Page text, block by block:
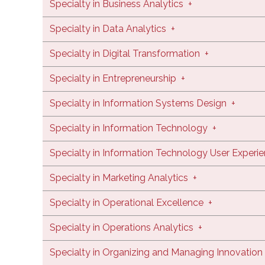
Specialty in Business Analytics +
Specialty in Data Analytics +
Specialty in Digital Transformation +
Specialty in Entrepreneurship +
Specialty in Information Systems Design +
Specialty in Information Technology +
Specialty in Information Technology User
Specialty in Marketing Analytics +
Specialty in Operational Excellence +
Specialty in Operations Analytics +
Specialty in Organizing and Managing Innovation